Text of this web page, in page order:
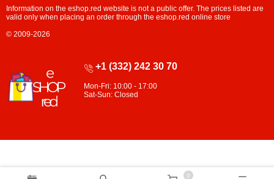
0
+1 (332) 242 30 70
Mon-Fri: 10:00 - 17:00
Sat-Sun: Closed
Information on the eshop.red website is not a public offer. The prices listed are
valid only when placing an order through the eshop.red online store
© 2009-2026